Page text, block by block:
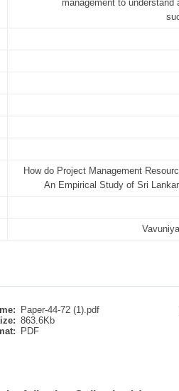
management to
How do Project Management
An Empirical Study of Sri
Paper-44-72 (1).pdf
863.6Kb
PDF